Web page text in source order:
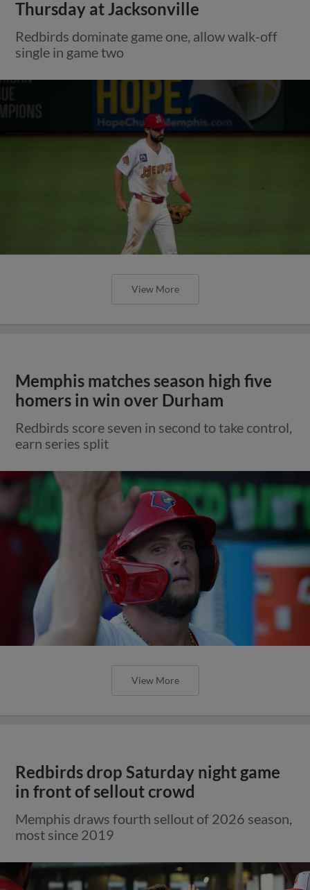
Thursday at Jacksonville
Redbirds dominate game one, allow walk-off
single in game two
View More
Memphis matches season high five
homers in win over Durham
Redbirds score seven in second to take control,
earn series split
View More
Redbirds drop Saturday night game
in front of sellout crowd
Memphis draws fourth sellout of 2026 season,
most since 2019